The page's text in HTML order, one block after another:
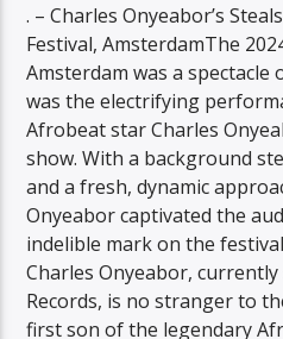
. – Charles Onyeabor’s
Festival, AmsterdamThe
Amsterdam was a
was the electrifying
Afrobeat star Charles
show. With a background
and a fresh, dynamic
Onyeabor captivated the
indelible mark on the
Charles Onyeabor,
Records, is no stranger to
first son of the legendary